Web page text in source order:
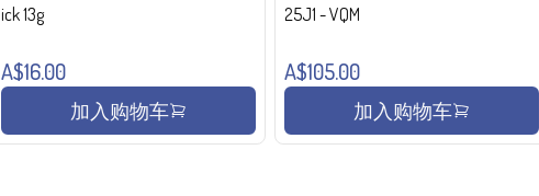
ick 13g
A$16.00
加入购物车
25J1 - VQM
A$105.00
加入购物车